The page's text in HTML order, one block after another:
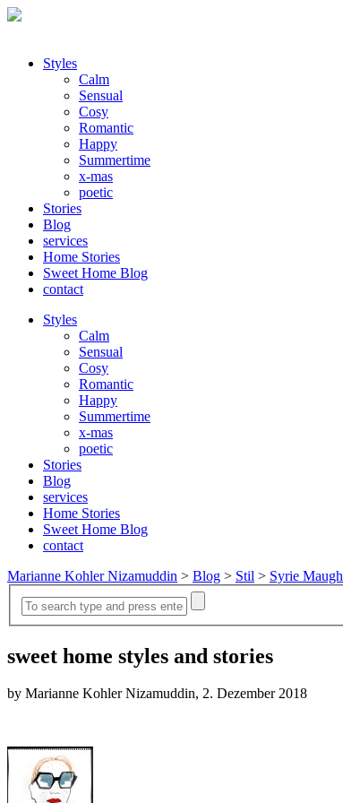
Styles
Calm
Sensual
Cosy
Romantic
Happy
Summertime
x-mas
poetic
Stories
Blog
services
Home Stories
Sweet Home Blog
contact
Styles
Calm
Sensual
Cosy
Romantic
Happy
Summertime
x-mas
poetic
Stories
Blog
services
Home Stories
Sweet Home Blog
contact
Marianne Kohler Nizamuddin > Blog > Stil > Syrie
sweet home styles and stories
by Marianne Kohler Nizamuddin, 2. Dezember 2018